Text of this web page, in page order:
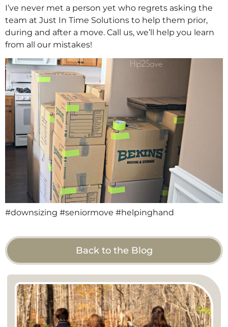
I’ve never met a person yet who regrets asking the
team at Just In Time Solutions to help them prior,
during and after a move. Call us, we’ll help you learn
from all our mistakes!
#downsizing #seniormove #helpinghand
Back to the Blog